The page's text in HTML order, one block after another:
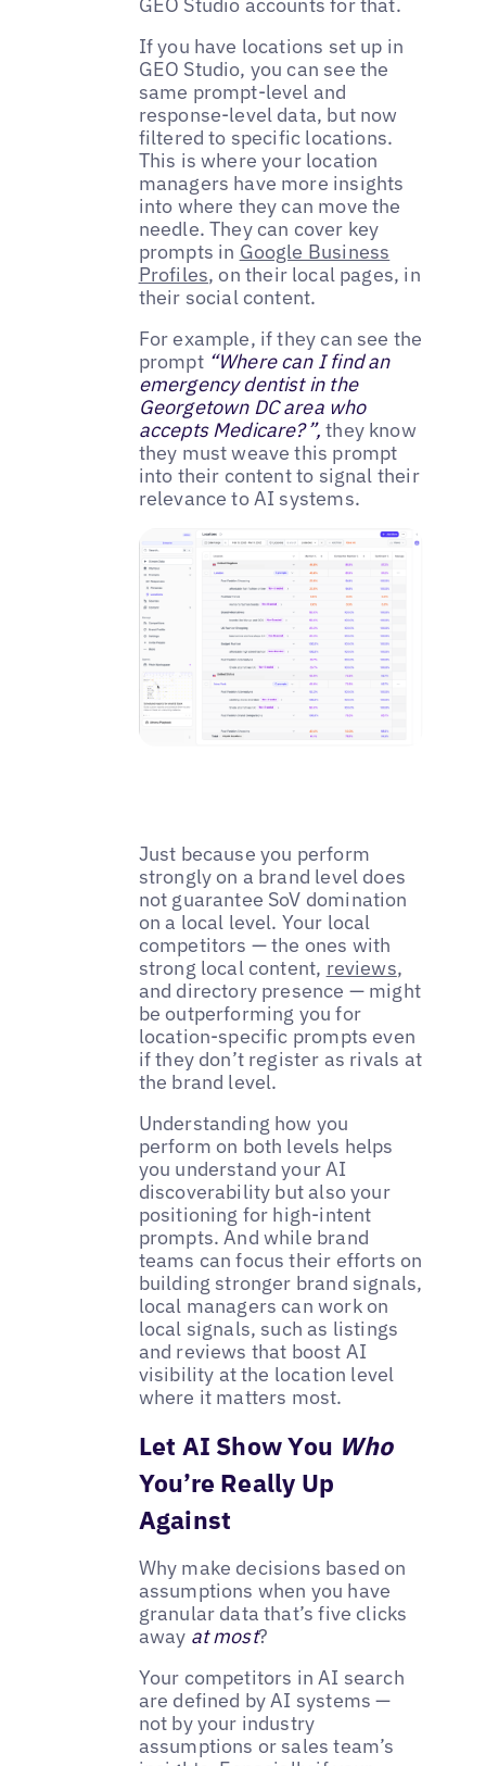
If you have locations set up in
GEO Studio, you can see the
same prompt-level and
response-level data, but now
filtered to specific locations.
This is where your location
managers have more insights
into where they can move the
needle. They can cover key
prompts in Google Business
Profiles, on their local pages, in
their social content.
For example, if they can see the
prompt “Where can I find an
emergency dentist in the
Georgetown DC area who
accepts Medicare?”,they know
they must weave this prompt
into their content to signal their
relevance to AI systems.
Just because you perform
strongly on a brand level does
not guarantee SoV domination
on a local level. Your local
competitors — the ones with
strong local content, reviews,
and directory presence — might
be outperforming you for
location-specific prompts even
if they don’t register as rivals at
the brand level.
Understanding how you
perform on both levels helps
you understand your AI
discoverability but also your
positioning for high-intent
prompts. And while brand
teams can focus their efforts on
building stronger brand signals,
local managers can work on
local signals, such as listings
and reviews that boost AI
visibility at the location level
where it matters most.
Let AI Show You Who
You’re Really Up
Against
Why make decisions based on
assumptions when you have
granular data that’s five clicks
away at most?
Your competitors in AI search
are defined by AI systems —
not by your industry
assumptions or sales team’s